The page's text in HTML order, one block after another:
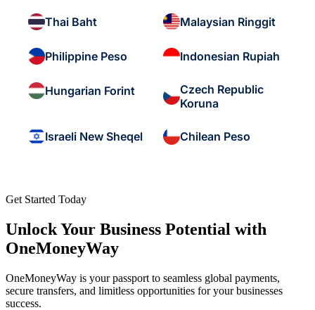
Thai Baht Malaysian Ringgit
Philippine Peso Indonesian Rupiah
Hungarian Forint
Czech Republic
Koruna
Israeli New Sheqel Chilean Peso
Get Started Today
Unlock Your Business Potential with
OneMoneyWay
OneMoneyWay is your passport to seamless global payments,
secure transfers, and limitless opportunities for your businesses
success.